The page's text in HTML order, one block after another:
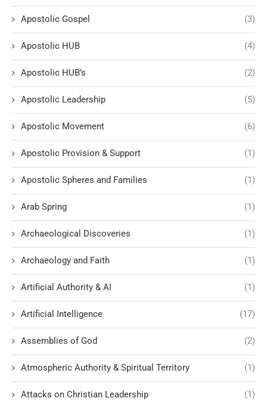
Apostolic Gospel (3)
Apostolic HUB (4)
Apostolic HUB’s (2)
Apostolic Leadership (5)
Apostolic Movement (6)
Apostolic Provision & Support (1)
Apostolic Spheres and Families (1)
Arab Spring (1)
Archaeological Discoveries (1)
Archaeology and Faith (1)
Artificial Authority & AI (1)
Artificial Intelligence (17)
Assemblies of God (2)
Atmospheric Authority & Spiritual Territory (1)
Attacks on Christian Leadership (1)